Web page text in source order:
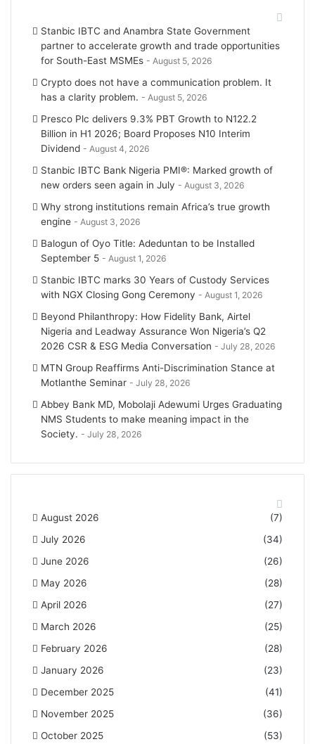
rr
a
m
Stanbic IBTC and Anambra State Government
partner to accelerate growth and trade opportunities
for South-East MSMEs
August 5, 2026
Crypto does not have a communication problem. It
has a clarity problem.
August 5, 2026
Presco Plc delivers 9.3% PBT Growth to N122.2
Billion in H1 2026; Board Proposes N10 Interim
Dividend
August 4, 2026
Stanbic IBTC Bank Nigeria PMI®: Marked growth of
new orders seen again in July
August 3, 2026
Why strong institutions remain Africa’s true growth
engine
August 3, 2026
Balogun of Oyo Title: Adeduntan to be Installed
September 5
August 1, 2026
Stanbic IBTC marks 30 Years of Custody Services
with NGX Closing Gong Ceremony
August 1, 2026
Beyond Philanthropy: How Fidelity Bank, Airtel
Nigeria and Leadway Assurance Won Nigeria’s Q2
2026 CSR & ESG Media Conversation
July 28, 2026
MTN Group Reaffirms Anti-Discrimination Stance at
Motlanthe Seminar
July 28, 2026
Abbey Bank MD, Mobolaji Adewumi Urges Graduating
NMS Students to make meaning impact in the
Society.
July 28, 2026
August 2026
(7)
July 2026
(34)
June 2026
(26)
May 2026
(28)
April 2026
(27)
March 2026
(25)
February 2026
(28)
January 2026
(23)
December 2025
(41)
November 2025
(36)
October 2025
(53)